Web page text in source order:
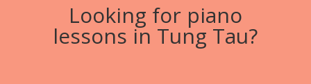
Looking for piano
lessons in Tung Tau?